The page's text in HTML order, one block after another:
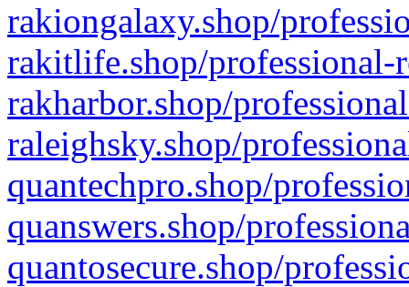
rakiongalaxy.shop/
rakitlife.shop/professional-
rakharbor.shop/
raleighsky.shop/
quantechpro.shop/
quanswers.shop/
quantosecure.shop/